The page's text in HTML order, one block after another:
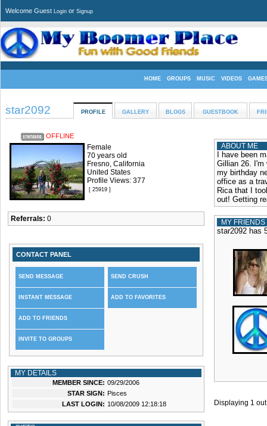
Welcome Guest Login or Signup
HOME GROUPS MUSIC VIDEOS
star2092 PROFILE GALLERY BLOGS GUESTBOOK
OFFLINE
Female
70 years old
Fresno, California
United States
Profile Views: 377
[ 25919 ]
Referrals: 0
CONTACT PANEL
SEND MESSAGE
INSTANT MESSAGE
ADD TO FRIENDS
INVITE TO GROUPS
SEND CRUSH
ADD TO FAVORITES
MY DETAILS
MEMBER SINCE: 09/29/2006
STAR SIGN: Pisces
LAST LOGIN: 10/08/2009 12:18:18
ABOUT ME
I have been
Gillian 26. I'm
my birthday
office as a
Rica that I
out! Getting
MY FRIENDS
star2092 has
Displaying 1